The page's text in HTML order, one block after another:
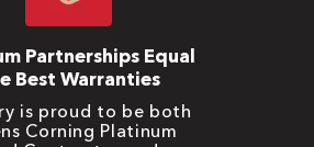
Partnerships Equal
Best Warranties
is proud to be both
Corning Platinum